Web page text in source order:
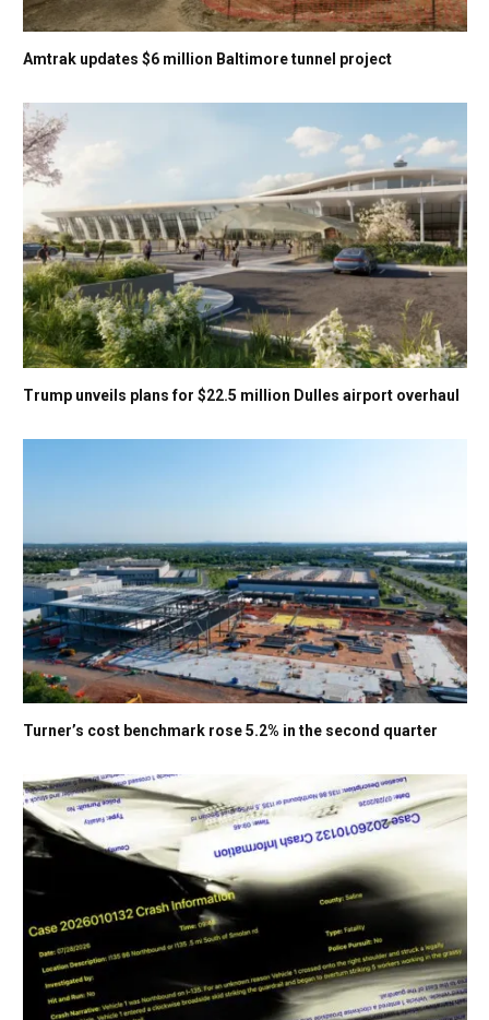
Amtrak updates $6 million Baltimore tunnel project
Trump unveils plans for $22.5 million Dulles airport overhaul
Turner’s cost benchmark rose 5.2% in the second quarter